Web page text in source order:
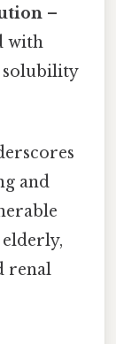
–
with
and
renal